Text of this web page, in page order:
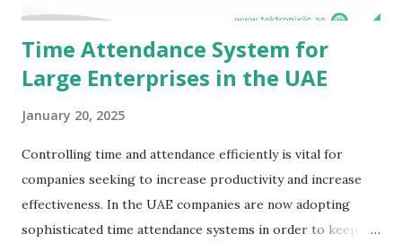
Time Attendance System for
Large Enterprises in the UAE
January 20, 2025
Controlling time and attendance efficiently is vital for
companies seeking to increase productivity and increase
effectiveness. In the UAE companies are now adopting
sophisticated time attendance systems in order to keep up